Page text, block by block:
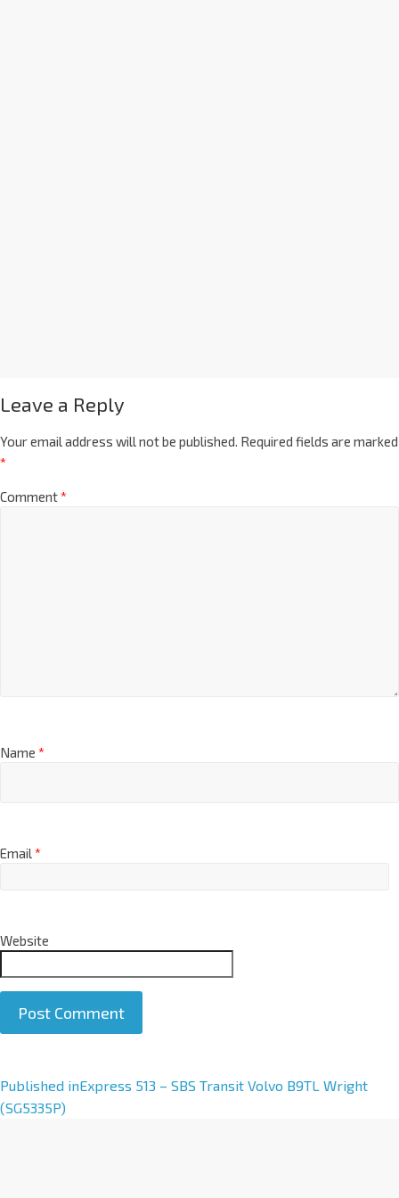
Leave a Reply
Your email address will not be published. Required fields are marked
*
Comment*
Name *
Email*
Website
A
l
Published inExpress 513 – SBS Transit Volvo B9TL Wright
(SG5335P)